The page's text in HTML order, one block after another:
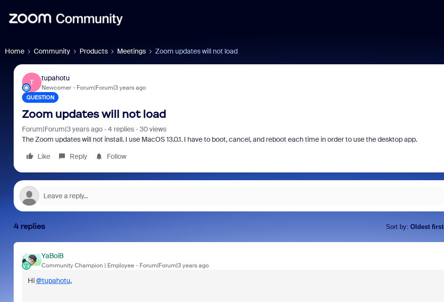
Home Community Products Meetings Zoom updates will not load
T
tupahotu
Newcomer Forum|Forum|3 years ago
QUESTION
Zoom updates will not load
Forum|Forum|3 years ago 4 replies
30 views
The Zoom updates will not install. I use MacOS 13.0.1. I have to boot, cancel, and reboot each time in order to use the desktop app.
Like
Reply Follow
4 replies Sort by: Oldest first
YaBoiB
Community Champion | Employee Forum|Forum|3 years ago
Hi@tupahotu,